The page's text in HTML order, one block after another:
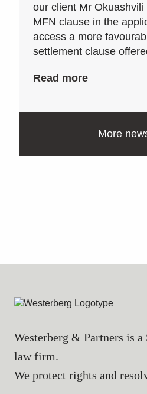
our client Mr
MFN clause in the
access a more
settlement clause
Read more
More
Westerberg & Partners is
law firm.
We protect rights and